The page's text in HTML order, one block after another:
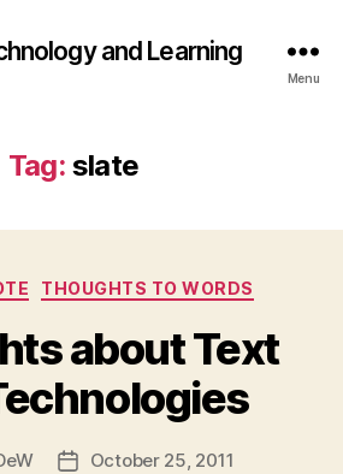
and Learning
Menu
Tag: slate
Categories
THOUGHTS TO WORDS
about Text
PostOctober 25, 2011